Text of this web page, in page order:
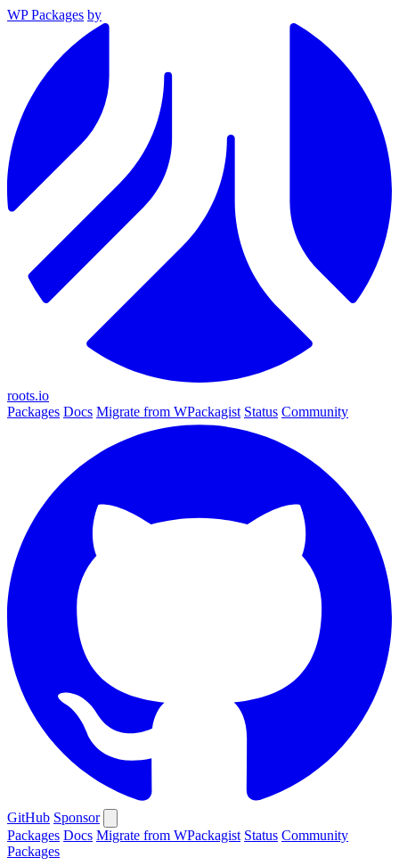
WP Packages by
roots.io
Packages Docs Migrate from WPackagist Status Community
GitHub Sponsor
Packages Docs Migrate from WPackagist Status Community
Packages